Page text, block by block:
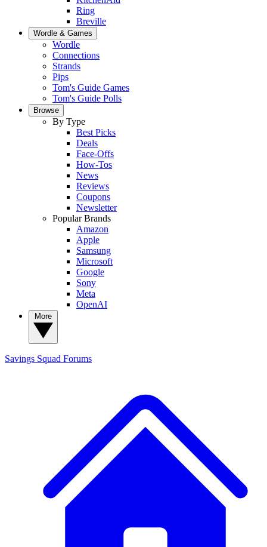
Ring
Breville
Wordle & Games
Wordle
Connections
Strands
Pips
Tom's Guide Games
Tom's Guide Polls
Browse
By Type
Best Picks
Deals
Face-Offs
How-Tos
News
Reviews
Coupons
Newsletter
Popular Brands
Amazon
Apple
Samsung
Microsoft
Google
Sony
Meta
OpenAI
Savings Squad Forums